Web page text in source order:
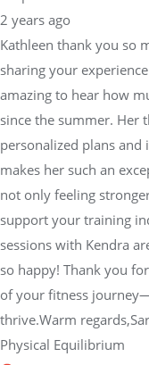
2 years ago
Kathleen thank you so
sharing your
amazing to hear how
since the summer. Her
personalized plans
makes her such an
not only feeling
support your training
sessions with Kendra
so happy! Thank you
of your fitness
thrive.Warm
Physical Equilibrium